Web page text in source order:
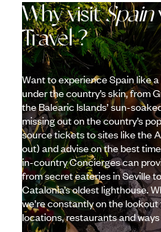
Why visitSpain
Travel ?
Want to experience Spain like
under the country’s skin, from
the Balearic Islands’ sun-
missing out on the country’s
source tickets to sites like the
out) and advise on the best
in-country Concierges can
from secret eateries in Seville
Catalonia’s oldest lighthouse.
we’re constantly on the
locations, restaurants and